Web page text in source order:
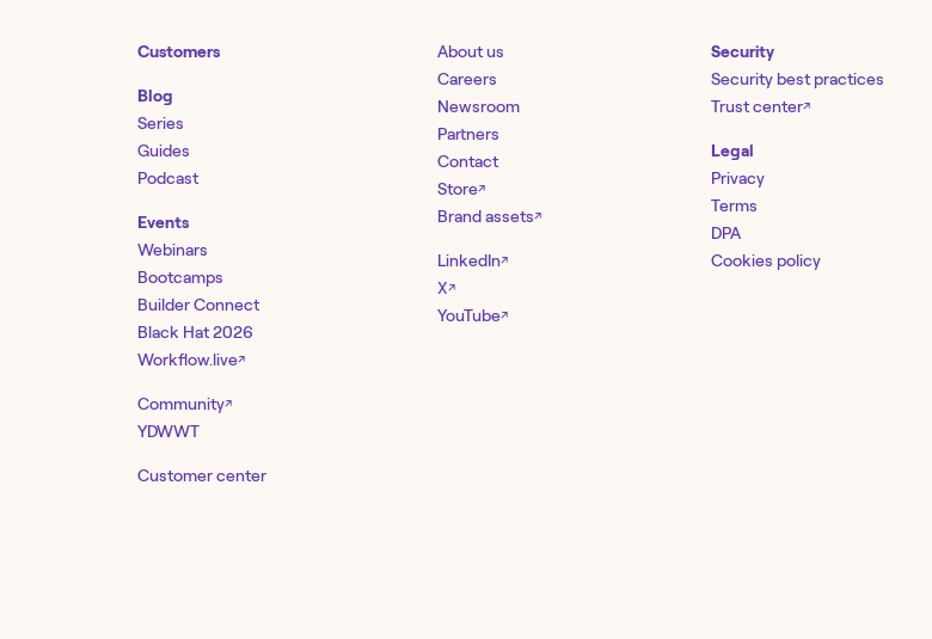
Customers
Blog
Series
Guides
Podcast
Events
Webinars
Bootcamps
Builder Connect
Black Hat 2026
Workflow.live↗
Community↗
YDWWT
Customer center
About us
Careers
Newsroom
Partners
Contact
Store↗
Brand assets↗
LinkedIn↗
X↗
YouTube↗
Security
Security best practices
Trust center↗
Legal
Privacy
Terms
DPA
Cookies policy